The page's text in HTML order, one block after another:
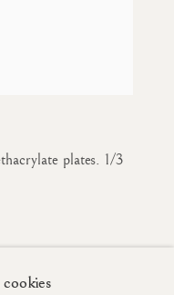
plates. 1/3